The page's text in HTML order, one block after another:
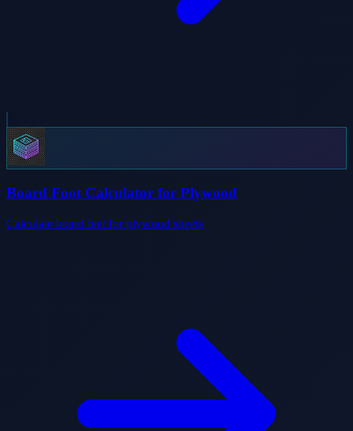
Board Foot Calculator for Plywood
Calculate board feet for plywood sheets